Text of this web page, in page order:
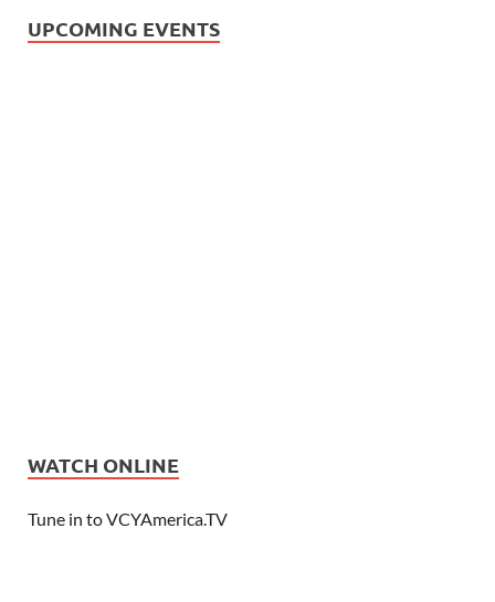
UPCOMING EVENTS
WATCH ONLINE
Tune in to VCYAmerica.TV